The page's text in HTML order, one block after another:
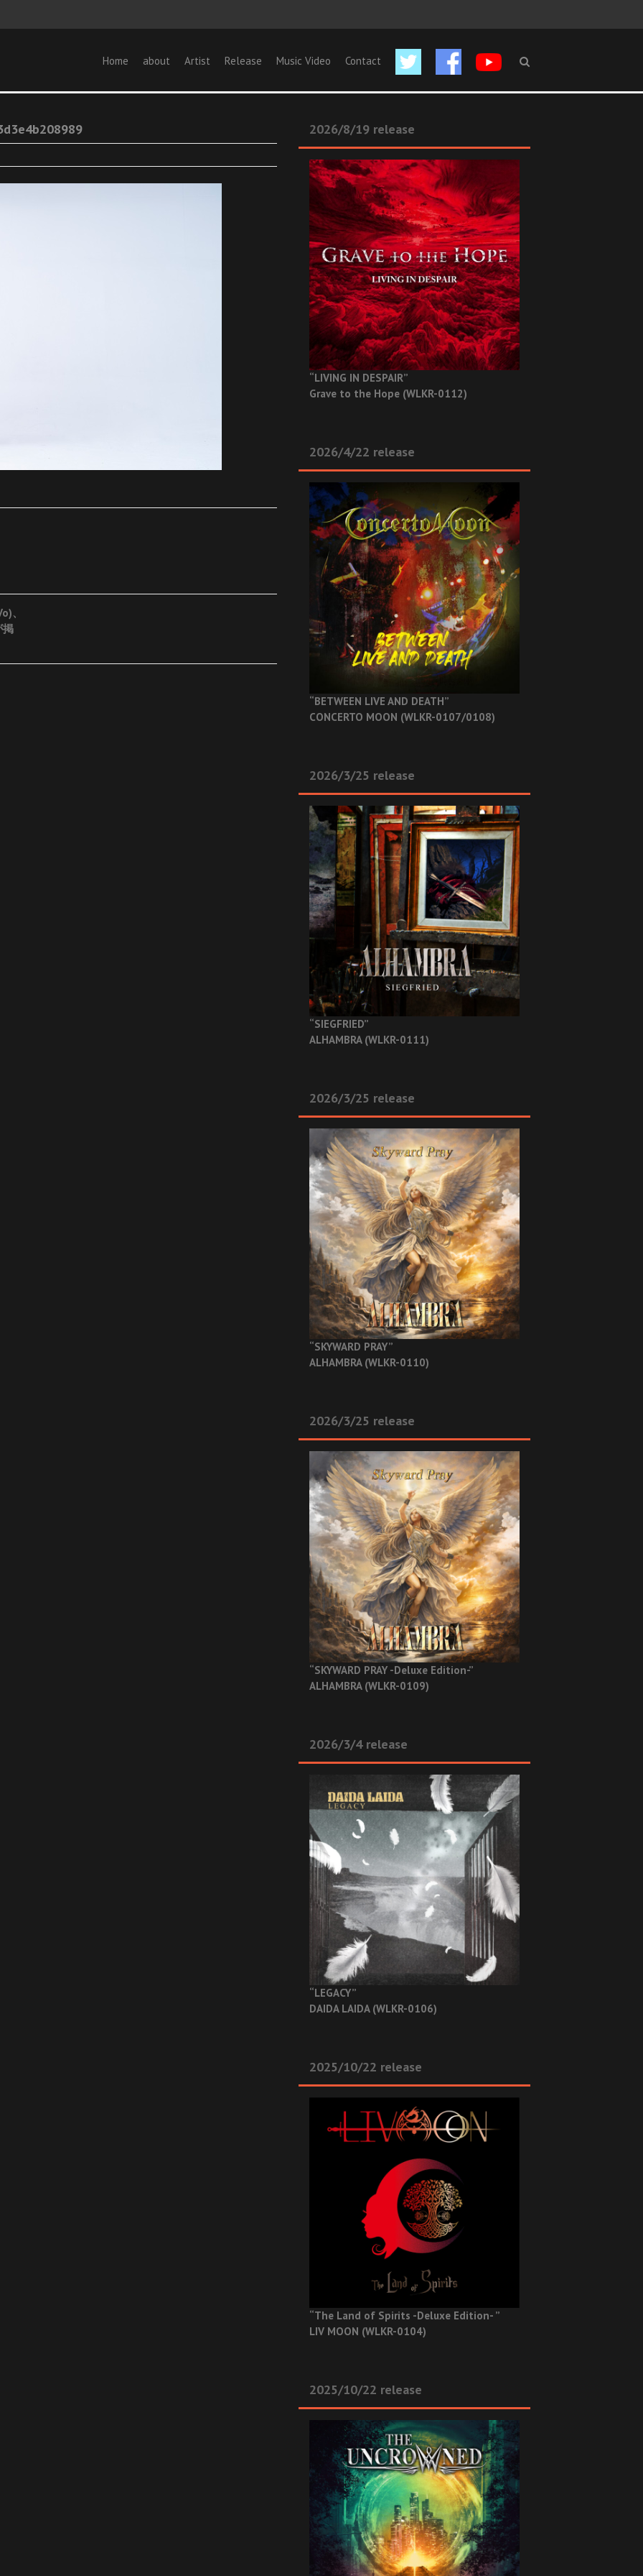
Home about Artist Release Music Video Contact
、
掲
2026/8/19 release
“LIVING IN DESPAIR”
Grave to the Hope (WLKR-0112)
2026/4/22 release
“BETWEEN LIVE AND DEATH”
CONCERTO MOON (WLKR-0107/0108)
2026/3/25 release
“SIEGFRIED”
ALHAMBRA (WLKR-0111)
2026/3/25 release
“SKYWARD PRAY”
ALHAMBRA (WLKR-0110)
2026/3/25 release
“SKYWARD PRAY -Deluxe Edition-”
ALHAMBRA (WLKR-0109)
2026/3/4 release
“LEGACY”
DAIDA LAIDA (WLKR-0106)
2025/10/22 release
“The Land of Spirits -Deluxe Edition- ”
LIV MOON (WLKR-0104)
2025/10/22 release